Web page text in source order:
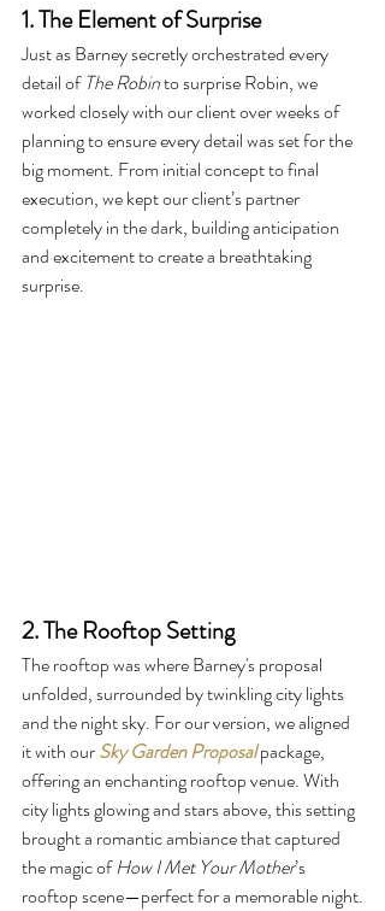
1. The Element of Surprise
Just as Barney secretly orchestrated every
detail of The Robin to surprise Robin, we
worked closely with our client over weeks of
planning to ensure every detail was set for the
big moment. From initial concept to final
execution, we kept our client’s partner
completely in the dark, building anticipation
and excitement to create a breathtaking
surprise.
2. The Rooftop Setting
The rooftop was where Barney's proposal
unfolded, surrounded by twinkling city lights
and the night sky. For our version, we aligned
it with our Sky Garden Proposalpackage,
offering an enchanting rooftop venue. With
city lights glowing and stars above, this setting
brought a romantic ambiance that captured
the magic of How I Met Your Mother’s
rooftop scene—perfect for a memorable night.